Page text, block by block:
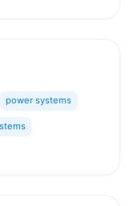
power systems